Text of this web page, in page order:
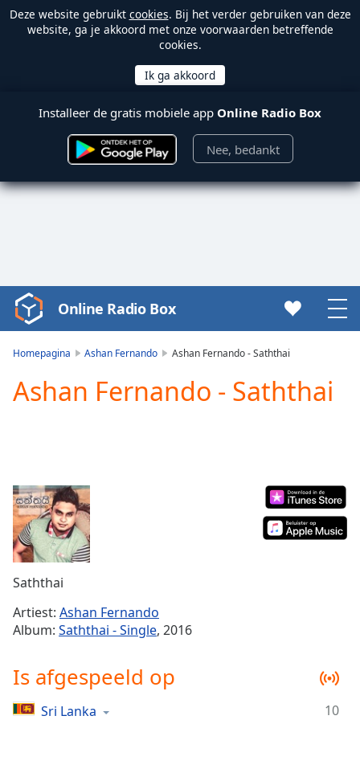
Deze website gebruikt cookies. Bij het verder gebruiken van deze
website, ga je akkoord met onze voorwaarden betreffende
cookies.
Installeer de gratis mobiele app Online Radio Box
Nee, bedankt
Video
Player
Play
Video
Mute
Current
Time0:00
Duration-:-
Loaded:
Stream
TypeLIVE
live,
currently
liveLIVE
Online Radio Box
Homepagina Ashan Fernando Ashan Fernando - Saththai
Ashan Fernando - Saththai
Saththai
Artiest: Ashan Fernando
Album: Saththai - Single, 2016
Is afgespeeld op
Sri Lanka 10